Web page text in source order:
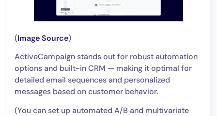
(Image Source)
ActiveCampaign stands out for robust automation
options and built-in CRM — making it optimal for
detailed email sequences and personalized
messages based on customer behavior.
(You can set up automated A/B and multivariate